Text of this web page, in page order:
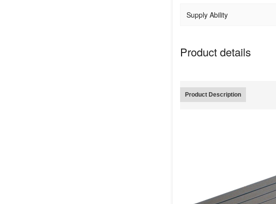
Supply Ability
Product details
Product Description